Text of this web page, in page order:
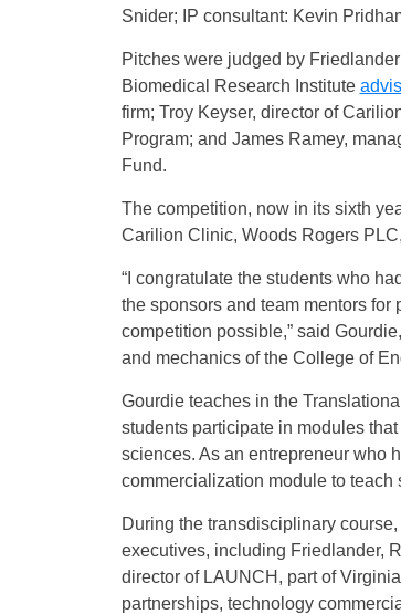
Snider; IP consultant: Kevin
Pitches were judged by
Biomedical Research Institute
firm; Troy Keyser, director of
Program; and James Ramey,
Fund.
The competition, now in its sixth
Carilion Clinic, Woods Rogers
“I congratulate the students who
the sponsors and team mentors
competition possible,” said
and mechanics of the College of
Gourdie teaches in the
students participate in modules
sciences. As an entrepreneur who
commercialization module to
During the transdisciplinary
executives, including Friedlander,
director of LAUNCH, part of
partnerships, technology